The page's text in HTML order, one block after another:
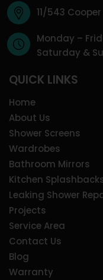
11/543
Monday –
Saturday &
QUICK LINKS
Home
About Us
Shower Screens
Wardrobes
Bathroom Mirrors
Kitchen
Leaking Shower
Projects
Service Area
Contact Us
Blog
Warranty